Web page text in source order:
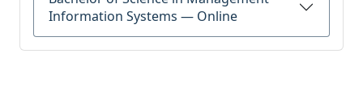
Information Systems — Online